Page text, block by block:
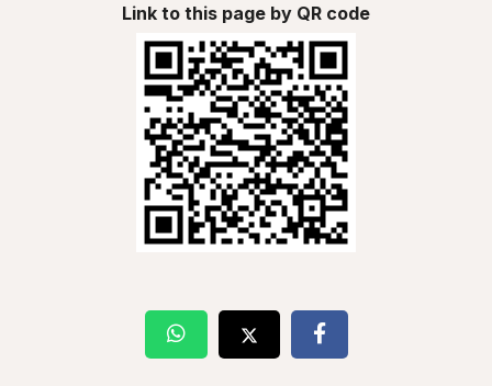
Link to this page by QR code